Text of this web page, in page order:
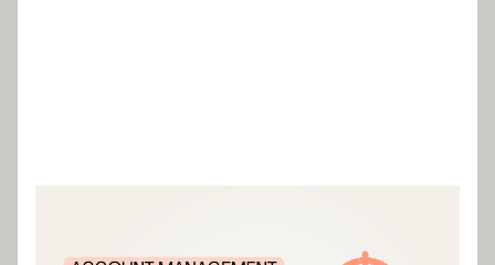
name for sales?” While the two roles often